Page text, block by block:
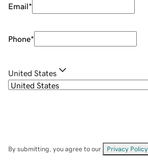
Email*
Phone*
United States
By submitting, you agree to our Privacy Policy